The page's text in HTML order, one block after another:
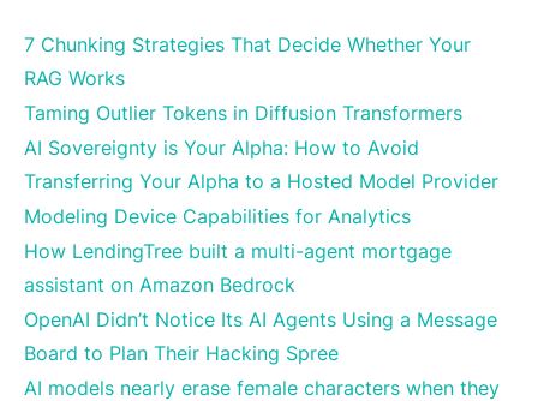
7 Chunking Strategies That Decide Whether Your
RAG Works
Taming Outlier Tokens in Diffusion Transformers
AI Sovereignty is Your Alpha: How to Avoid
Transferring Your Alpha to a Hosted Model Provider
Modeling Device Capabilities for Analytics
How LendingTree built a multi-agent mortgage
assistant on Amazon Bedrock
OpenAI Didn’t Notice Its AI Agents Using a Message
Board to Plan Their Hacking Spree
AI models nearly erase female characters when they